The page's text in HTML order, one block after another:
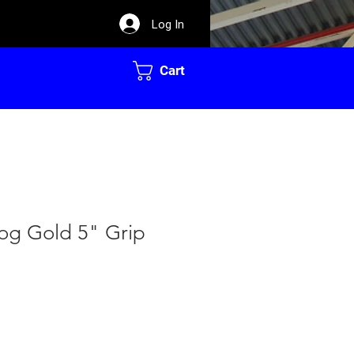
Log In
Cart
Gold 5" Grip